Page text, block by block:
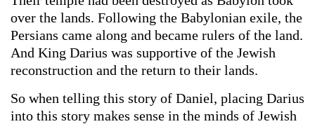
over the lands. Following the Babylonian exile, the
Persians came along and became rulers of the land.
And King Darius was supportive of the Jewish
reconstruction and the return to their lands.
So when telling this story of Daniel, placing Darius
into this story makes sense in the minds of Jewish